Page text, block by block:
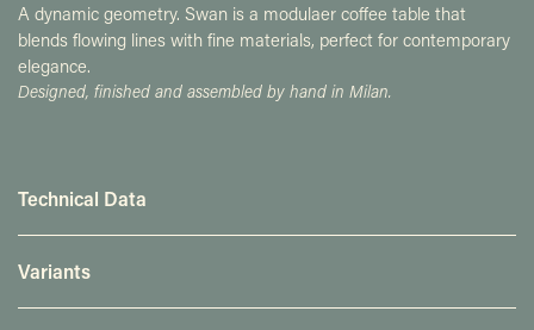
A dynamic geometry. Swan is a modulaer coffee table that
blends flowing lines with fine materials, perfect for contemporary
elegance.
Designed, finished and assembled by hand in Milan.
Technical Data
Variants